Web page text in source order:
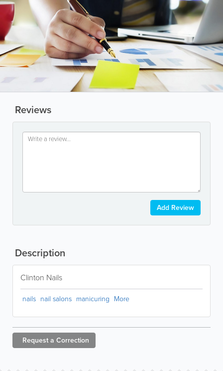
Reviews
Add Review
Description
Clinton Nails
nails nail salons manicuring More
Request a Correction